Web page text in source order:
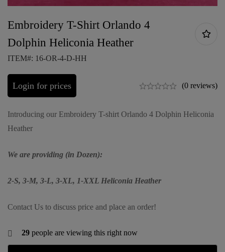
Embroidery T-Shirt Orlando 4
Dolphin Heliconia Heather
ITEM#: 16-OR-4-D-HH
Login for prices (0 reviews)
Introducing our Embroidery T-shirt Orlando 4 Dolphin Heliconia
Heather
We are providing (in Dozen):
2-S, 3-M, 3-L, 3-XL, 1-XXL Heliconia Heather
Contact Us to discuss price and place an order!
29 people are viewing this right now